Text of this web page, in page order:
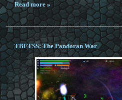
Read more »
TBFTSS: The Pandoran War